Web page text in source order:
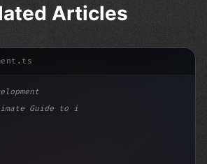
Articles
Guide to iOS App Developmen...